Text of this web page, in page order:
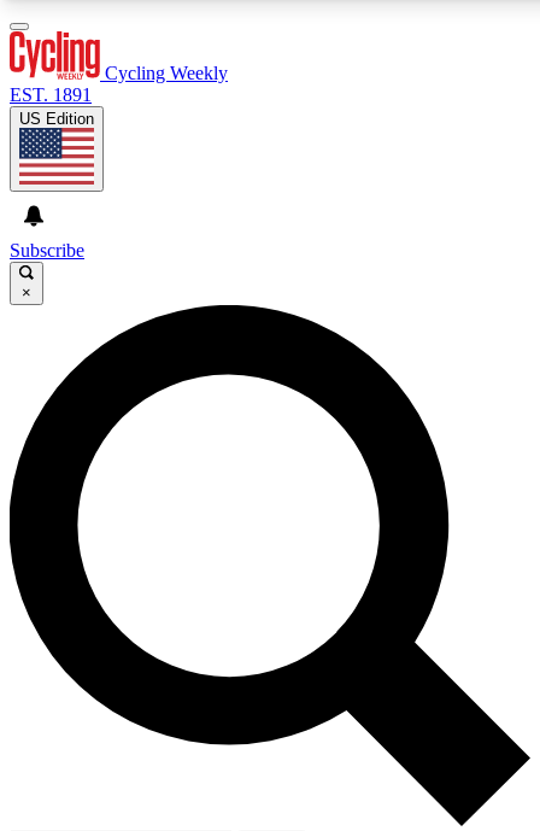
GET CLUB ACCESS QUICK
For the quickest way to join, enter your email below. We’ll
send a confirmation email and sign you up to Cycling
Weekly newsletters with the latest cycling news, riding
advice and features.
Contact me with news and offers from other Future brands
By submitting your information you agree to the Terms & Conditions and
and are aged 16 or over.
Cycling Weekly
EST. 1891
US Edition
Subscribe
×